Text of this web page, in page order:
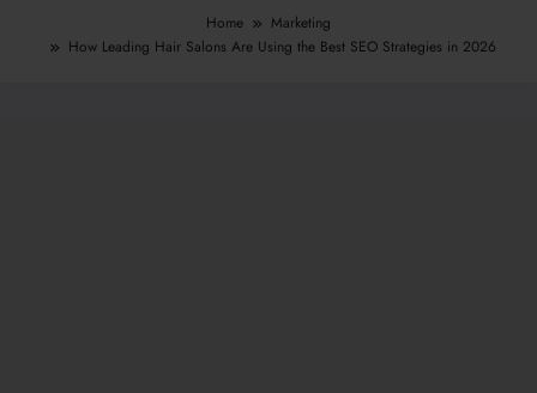
Home
Marketing
How Leading Hair Salons Are Using the Best SEO Strategies in 2026